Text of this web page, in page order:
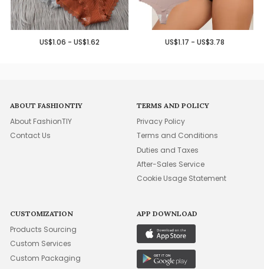
US$1.06 - US$1.62 US$1.17 - US$3.78
ABOUT FASHIONTIY
About FashionTIY
Contact Us
TERMS AND POLICY
Privacy Policy
Terms and Conditions
Duties and Taxes
After-Sales Service
Cookie Usage Statement
CUSTOMIZATION
Products Sourcing
Custom Services
Custom Packaging
APP DOWNLOAD